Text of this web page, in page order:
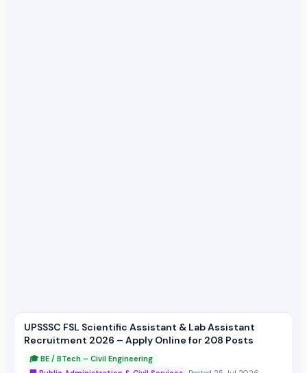
UPSSSC FSL Scientific Assistant & Lab Assistant
Recruitment 2026 – Apply Online for 208 Posts
🎓 BE / BTech – Civil Engineering